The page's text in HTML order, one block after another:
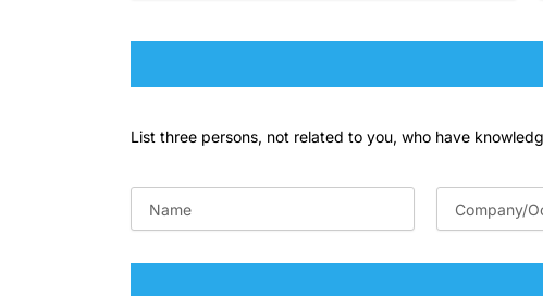
List three persons, not related to you, who have